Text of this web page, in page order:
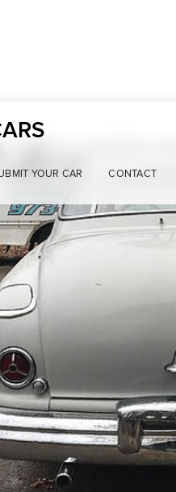
YOUR CAR CONTACT